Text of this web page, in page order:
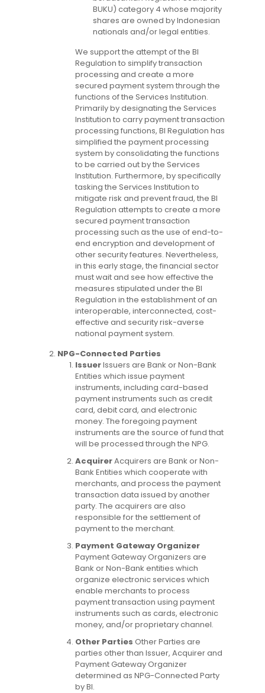
BUKU) category 4 whose majority
shares are owned by Indonesian
nationals and/or legal entities.
We support the attempt of the BI
Regulation to simplify transaction
processing and create a more
secured payment system through the
functions of the Services Institution.
Primarily by designating the Services
Institution to carry payment transaction
processing functions, BI Regulation has
simplified the payment processing
system by consolidating the functions
to be carried out by the Services
Institution. Furthermore, by specifically
tasking the Services Institution to
mitigate risk and prevent fraud, the BI
Regulation attempts to create a more
secured payment transaction
processing such as the use of end-to-
end encryption and development of
other security features. Nevertheless,
in this early stage, the financial sector
must wait and see how effective the
measures stipulated under the BI
Regulation in the establishment of an
interoperable, interconnected, cost-
effective and security risk-averse
national payment system.
NPG-Connected Parties
IssuerIssuers are Bank or Non-Bank
Entities which issue payment
instruments, including card-based
payment instruments such as credit
card, debit card, and electronic
money. The foregoing payment
instruments are the source of fund that
will be processed through the NPG.
AcquirerAcquirers are Bank or Non-
Bank Entities which cooperate with
merchants, and process the payment
transaction data issued by another
party. The acquirers are also
responsible for the settlement of
payment to the merchant.
Payment Gateway Organizer
Payment Gateway Organizers are
Bank or Non-Bank entities which
organize electronic services which
enable merchants to process
payment transaction using payment
instruments such as cards, electronic
money, and/or proprietary channel.
Other Parties Other Parties are
parties other than Issuer, Acquirer and
Payment Gateway Organizer
determined as NPG-Connected Party
by BI.